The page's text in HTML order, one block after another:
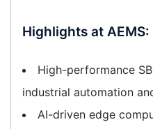
Highlights at AEMS:
High-performance
industrial automation
AI-driven edge